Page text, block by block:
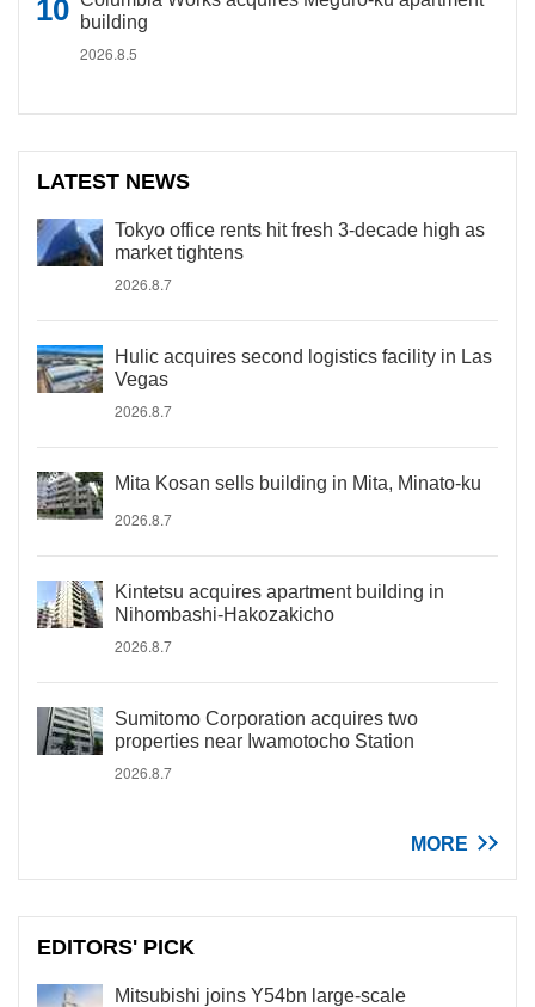
building
2026.8.5
LATEST NEWS
Tokyo office rents hit fresh 3-decade high as
market tightens
2026.8.7
Hulic acquires second logistics facility in Las
Vegas
2026.8.7
Mita Kosan sells building in Mita, Minato-ku
2026.8.7
Kintetsu acquires apartment building in
Nihombashi-Hakozakicho
2026.8.7
Sumitomo Corporation acquires two
properties near Iwamotocho Station
2026.8.7
MORE
EDITORS' PICK
Mitsubishi joins Y54bn large-scale